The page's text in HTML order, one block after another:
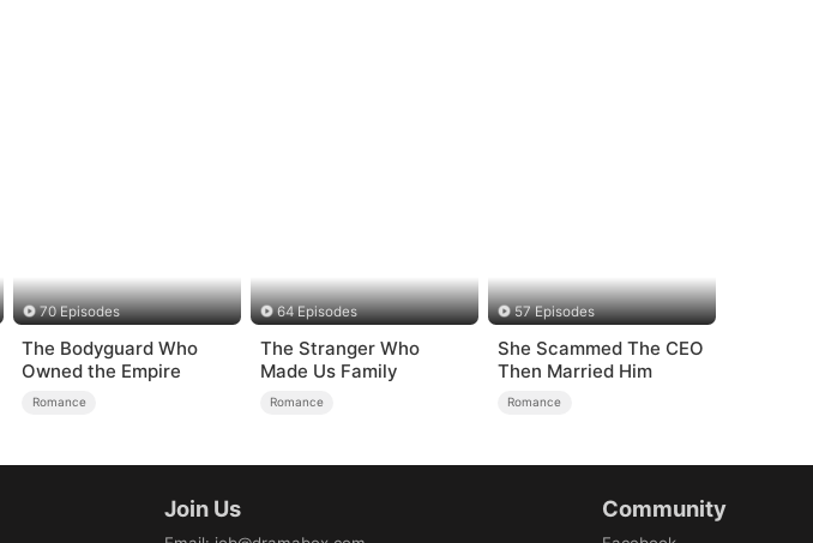
70 Episodes
The Bodyguard Who
Owned the Empire
Romance
64 Episodes
The Stranger Who
Made Us Family
Romance
57 Episodes
She Scammed The CEO
Then Married Him
Romance
Join Us Community